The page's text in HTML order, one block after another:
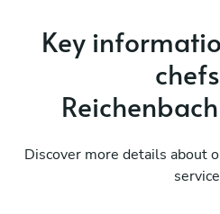
Key
Discover more details about